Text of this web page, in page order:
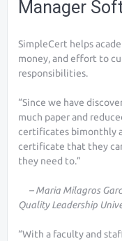
Manager
SimpleCert helps
money, and effort to
responsibilities.
“Since we have
much paper and
certificates bimonthly
certificate that they
they need to.”
– Maria Milagros
Quality Leadership
“With a faculty and